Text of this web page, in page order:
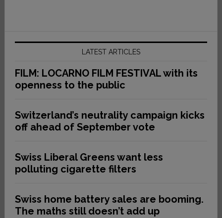
LATEST ARTICLES
FILM: LOCARNO FILM FESTIVAL with its
openness to the public
Switzerland’s neutrality campaign kicks
off ahead of September vote
Swiss Liberal Greens want less
polluting cigarette filters
Swiss home battery sales are booming.
The maths still doesn’t add up